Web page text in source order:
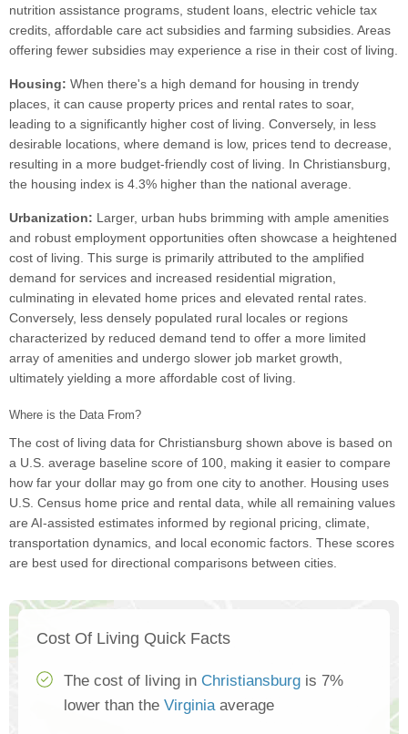
nutrition assistance programs, student loans, electric vehicle tax
credits, affordable care act subsidies and farming subsidies. Areas
offering fewer subsidies may experience a rise in their cost of living.
Housing: When there's a high demand for housing in trendy
places, it can cause property prices and rental rates to soar,
leading to a significantly higher cost of living. Conversely, in less
desirable locations, where demand is low, prices tend to decrease,
resulting in a more budget-friendly cost of living. In Christiansburg,
the housing index is 4.3% higher than the national average.
Urbanization: Larger, urban hubs brimming with ample amenities
and robust employment opportunities often showcase a heightened
cost of living. This surge is primarily attributed to the amplified
demand for services and increased residential migration,
culminating in elevated home prices and elevated rental rates.
Conversely, less densely populated rural locales or regions
characterized by reduced demand tend to offer a more limited
array of amenities and undergo slower job market growth,
ultimately yielding a more affordable cost of living.
Where is the Data From?
The cost of living data for Christiansburg shown above is based on
a U.S. average baseline score of 100, making it easier to compare
how far your dollar may go from one city to another. Housing uses
U.S. Census home price and rental data, while all remaining values
are AI-assisted estimates informed by regional pricing, climate,
transportation dynamics, and local economic factors. These scores
are best used for directional comparisons between cities.
Cost Of Living Quick Facts
The cost of living in Christiansburg is 7%
lower than the Virginiaaverage